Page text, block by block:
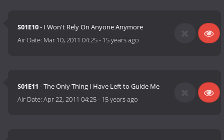
S01E10- I Won't Rely On Anyone Anymore
Air Date: Mar 10, 2011 04:25- 15 years ago
S01E11 - The Only Thing I Have Left to Guide Me
Air Date:Apr 22, 2011 04:25- 15 years ago